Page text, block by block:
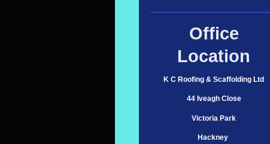
Office
Location
K C Roofing & Scaffolding Ltd
44 Iveagh Close
Victoria Park
Hackney